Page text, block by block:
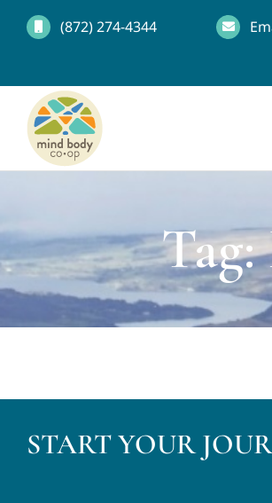
Skip
content
(872) 274-4344
START YOUR